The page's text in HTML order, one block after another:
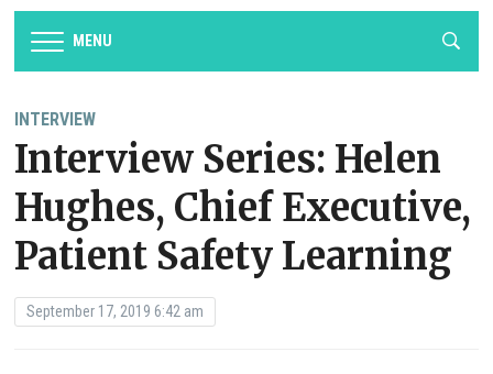
MENU
INTERVIEW
Interview Series: Helen
Hughes, Chief Executive,
Patient Safety Learning
September 17, 2019 6:42 am